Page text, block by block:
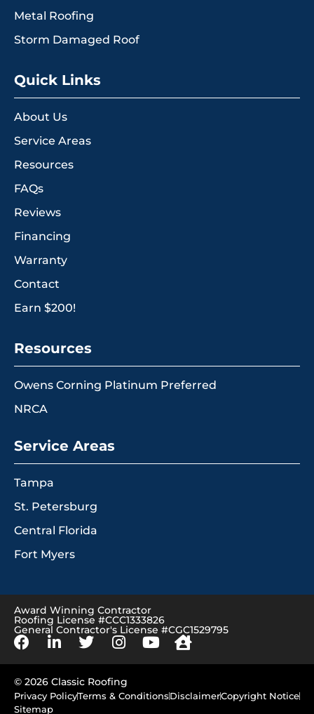
Metal Roofing
Storm Damaged Roof
Quick Links
About Us
Service Areas
Resources
FAQs
Reviews
Financing
Warranty
Contact
Earn $200!
Resources
Owens Corning Platinum Preferred
NRCA
Service Areas
Tampa
St. Petersburg
Central Florida
Fort Myers
Award Winning Contractor
Roofing License #CCC1333826
General Contractor's License #CGC1529795
© 2026 Classic Roofing
Privacy PolicyTerms & ConditionsDisclaimerCopyright Notice
Sitemap